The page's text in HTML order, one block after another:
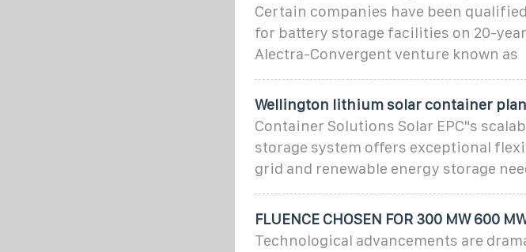
Certain companies have been
for battery storage facilities on 20-
Alectra-Convergent venture known as
Wellington lithium solar container
Container Solutions Solar EPC"s
storage system offers exceptional
grid and renewable energy storage
FLUENCE CHOSEN FOR 300 MW 600
Technological advancements are